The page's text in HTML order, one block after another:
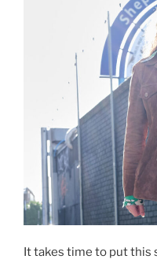
It takes time to put this